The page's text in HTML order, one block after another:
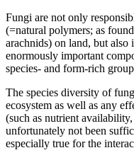
Fungi are not only
(=natural polymers; as
arachnids) on land, but also
enormously important
species- and form-rich
The species diversity of
ecosystem as well as any
(such as nutrient
unfortunately not been
especially true for the